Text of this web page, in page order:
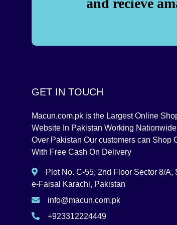
GET IN TOUCH
Macun.com.pk is the Largest Online
Website In Pakistan Working Nationwide
Over Pakistan Our customers can Shop
With Free Cash On Delivery
Plot No. C-55, 2nd Floor Sector 8/A,
e-Faisal Karachi, Pakistan
info@macun.com.pk
+923312224449